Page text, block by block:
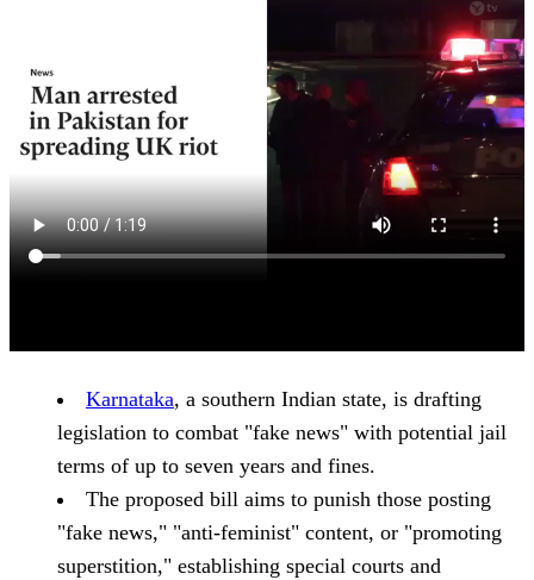
Karnataka, a southern Indian state, is drafting
legislation to combat "fake news" with potential jail
terms of up to seven years and fines.
The proposed bill aims to punish those posting
"fake news," "anti-feminist" content, or "promoting
superstition," establishing special courts and